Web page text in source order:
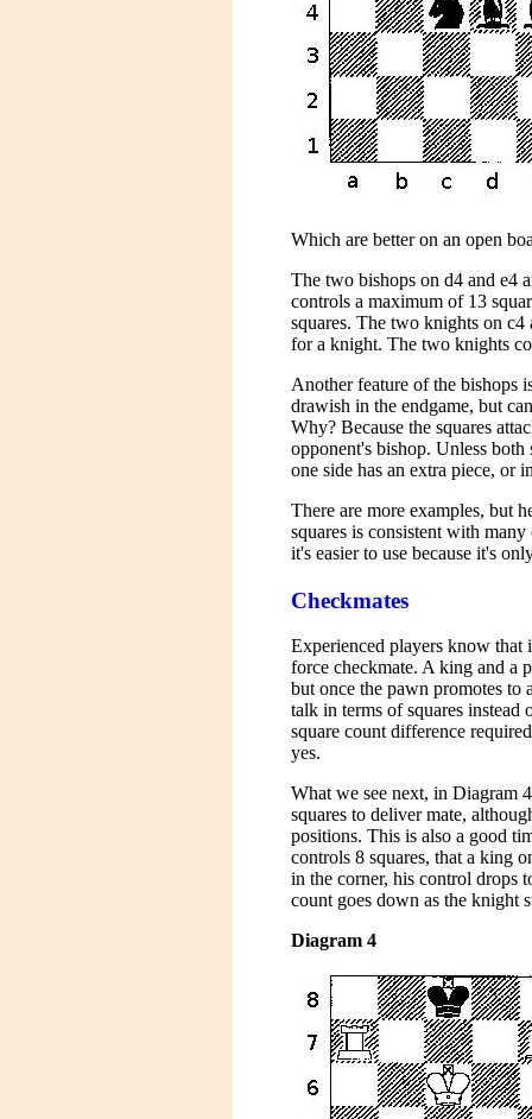
Which are better on an open
The two bishops on d4 and e4
controls a maximum of 13
squares. The two knights on
for a knight. The two knights
Another feature of the bishops
drawish in the endgame, but
Why? Because the squares
opponent's bishop. Unless both
one side has an extra piece, or
There are more examples, but
squares is consistent with
it's easier to use because it's
Checkmates
Experienced players know that
force checkmate. A king and a
but once the pawn promotes to
talk in terms of squares instead
square count difference
yes.
What we see next, in Diagram
squares to deliver mate,
positions. This is also a good
controls 8 squares, that a king
in the corner, his control drops
count goes down as the knight
Diagram 4